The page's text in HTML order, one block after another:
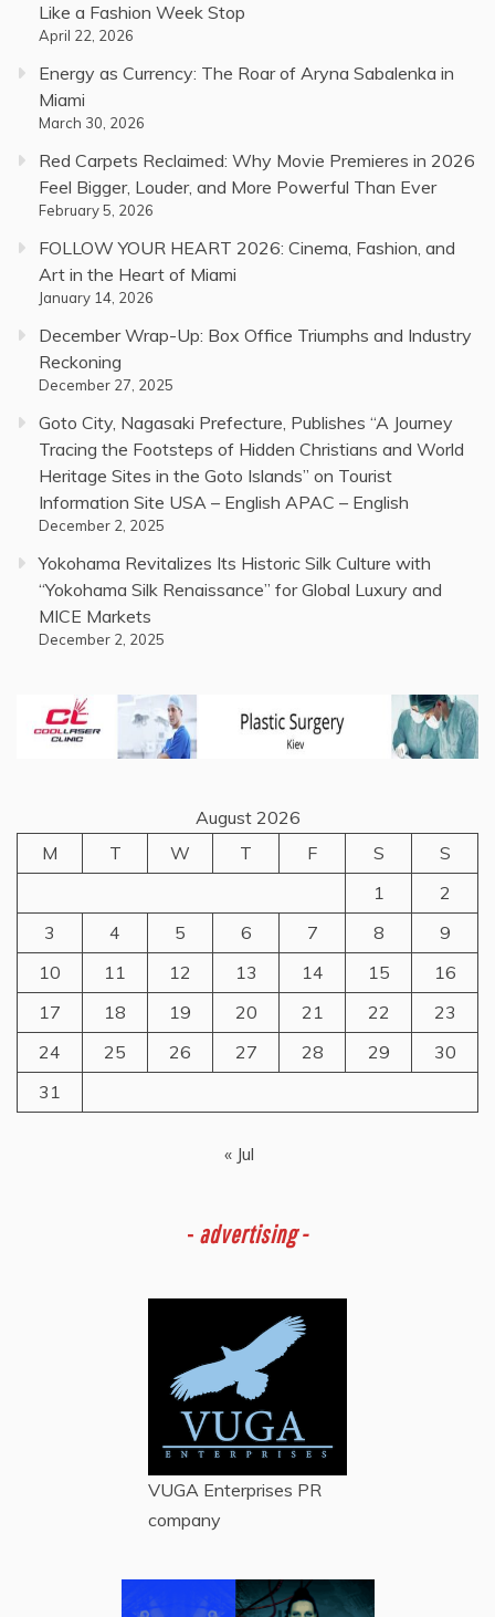
Like a Fashion Week Stop
April 22, 2026
Energy as Currency: The Roar of Aryna Sabalenka in
Miami
March 30, 2026
Red Carpets Reclaimed: Why Movie Premieres in 2026
Feel Bigger, Louder, and More Powerful Than Ever
February 5, 2026
FOLLOW YOUR HEART 2026: Cinema, Fashion, and
Art in the Heart of Miami
January 14, 2026
December Wrap-Up: Box Office Triumphs and Industry
Reckoning
December 27, 2025
Goto City, Nagasaki Prefecture, Publishes “A Journey
Tracing the Footsteps of Hidden Christians and World
Heritage Sites in the Goto Islands” on Tourist
Information Site USA – English APAC – English
December 2, 2025
Yokohama Revitalizes Its Historic Silk Culture with
“Yokohama Silk Renaissance” for Global Luxury and
MICE Markets
December 2, 2025
August 2026
M
T W T F S
S
1
2
3
4 5 6 7 8
9
10
11 12 13 14 15
16
17
18 19 20 21 22
23
24
25 26 27 28 29
30
31
« Jul
- advertising -
VUGA Enterprises PR
company